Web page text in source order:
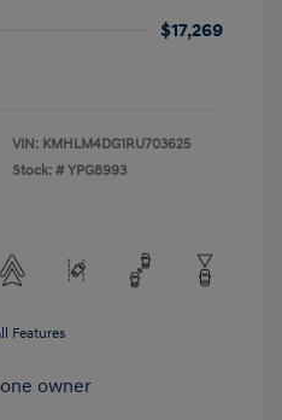
$17,269
VIN: KMHLM4DG1RU703625
Stock: # YPG8993
Features